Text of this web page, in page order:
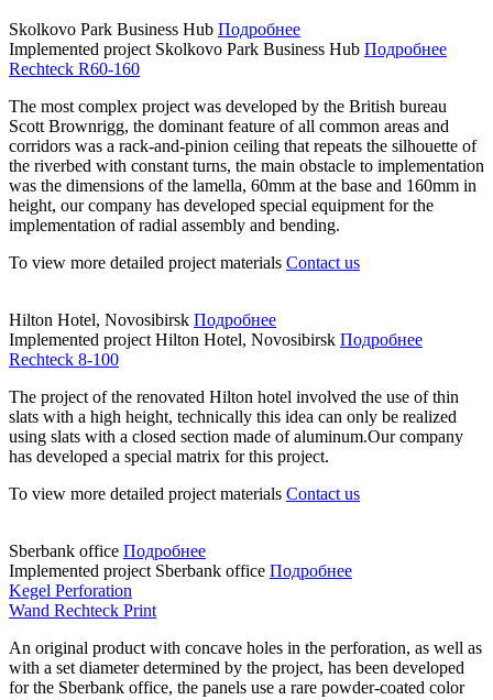
Skolkovo Park Business Hub Подробнее
Implemented project Skolkovo Park Business Hub Подробнее
Rechteck R60-160
The most complex project was developed by the British bureau
Scott Brownrigg, the dominant feature of all common areas and
corridors was a rack-and-pinion ceiling that repeats the silhouette of
the riverbed with constant turns, the main obstacle to implementation
was the dimensions of the lamella, 60mm at the base and 160mm in
height, our company has developed special equipment for the
implementation of radial assembly and bending.
To view more detailed project materials Contact us
Hilton Hotel, Novosibirsk Подробнее
Implemented project Hilton Hotel, Novosibirsk Подробнее
Rechteck 8-100
The project of the renovated Hilton hotel involved the use of thin
slats with a high height, technically this idea can only be realized
using slats with a closed section made of aluminum.Our company
has developed a special matrix for this project.
To view more detailed project materials Contact us
Sberbank office Подробнее
Implemented project Sberbank office Подробнее
Kegel Perforation
Wand Rechteck Print
An original product with concave holes in the perforation, as well as
with a set diameter determined by the project, has been developed
for the Sberbank office, the panels use a rare powder-coated color